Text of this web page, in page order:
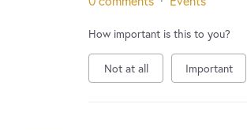
How important is this to you?
Not at all Important